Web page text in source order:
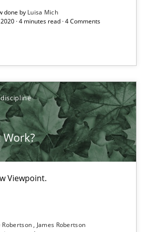
done by Luisa Mich
· 4 minutes read · 4 Comments
Viewpoint.
Robertson
James Robertson
of Requirements Engineering
from an Ongoing Study